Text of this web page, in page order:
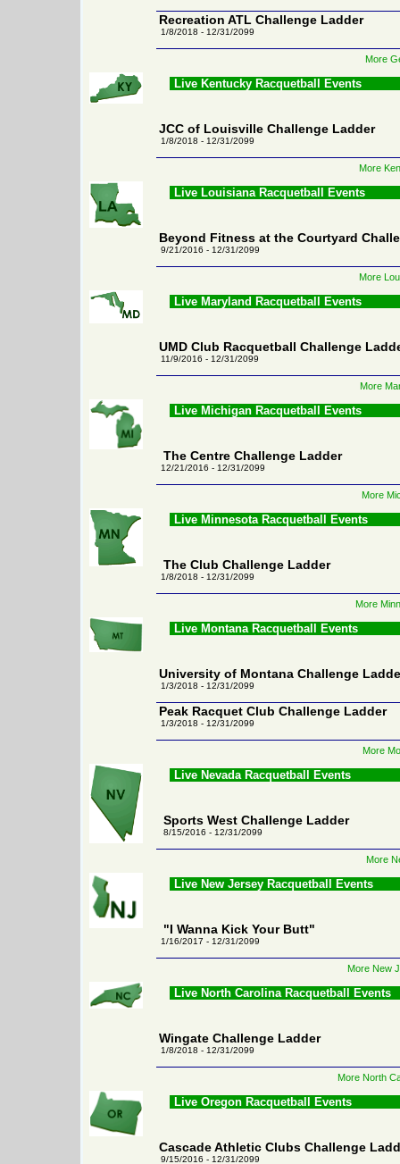
Recreation ATL Challenge Ladder
1/8/2018 - 12/31/2099
More
Live Kentucky Racquetball Events
JCC of Louisville Challenge Ladder
1/8/2018 - 12/31/2099
More
Live Louisiana Racquetball Events
Beyond Fitness at the Courtyard
9/21/2016 - 12/31/2099
More
Live Maryland Racquetball Events
UMD Club Racquetball Challenge
11/9/2016 - 12/31/2099
More
Live Michigan Racquetball Events
The Centre Challenge Ladder
12/21/2016 - 12/31/2099
More
Live Minnesota Racquetball Events
The Club Challenge Ladder
1/8/2018 - 12/31/2099
More
Live Montana Racquetball Events
University of Montana Challenge
1/3/2018 - 12/31/2099
Peak Racquet Club Challenge Ladder
1/3/2018 - 12/31/2099
More
Live Nevada Racquetball Events
Sports West Challenge Ladder
8/15/2016 - 12/31/2099
More
Live New Jersey Racquetball Events
"I Wanna Kick Your Butt"
1/16/2017 - 12/31/2099
More New
Live North Carolina Racquetball Events
Wingate Challenge Ladder
1/8/2018 - 12/31/2099
More North
Live Oregon Racquetball Events
Cascade Athletic Clubs Challenge
9/15/2016 - 12/31/2099